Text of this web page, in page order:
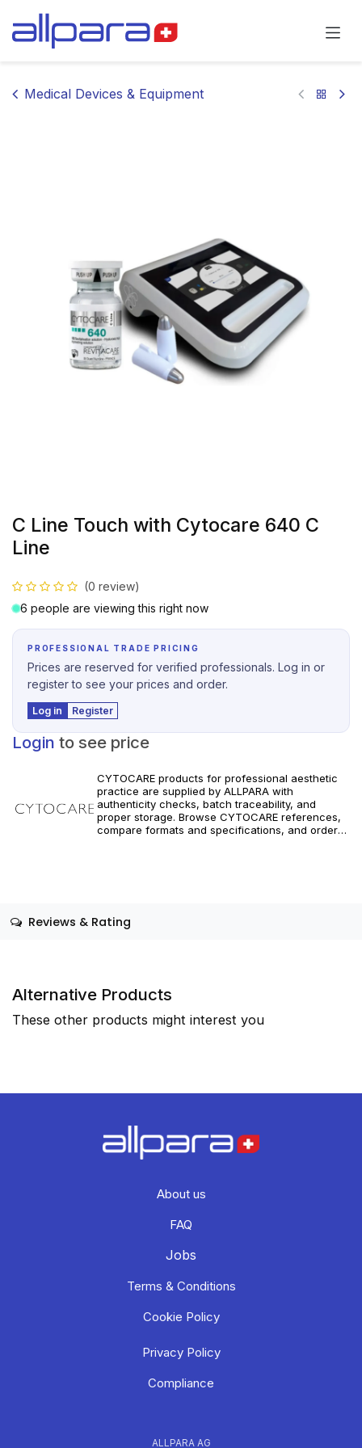
Medical Devices & Equipment
C Line Touch with Cytocare 640 C
Line
(0 review)
6 people are viewing this right now
PROFESSIONAL TRADE PRICING
Prices are reserved for verified professionals. Log in or
register to see your prices and order.
Log in Register
Login to see price
CYTOCARE products for professional aesthetic
practice are supplied by ALLPARA with
authenticity checks, batch traceability, and
proper storage. Browse CYTOCARE references,
compare formats and specifications, and order
Reviews & Rating
Alternative Products
These other products might interest you
About us
FAQ
Jobs
Terms & Conditions
Cookie Policy
Privacy Policy
Compliance
ALLPARA AG